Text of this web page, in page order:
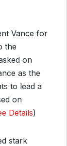
Vance for
the
on
as the
to lead a
on
Details)
stark